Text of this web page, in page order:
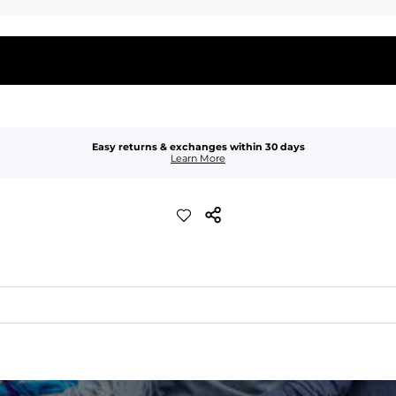
Easy returns & exchanges within 30 days
Learn More
drying comfort, and durability.